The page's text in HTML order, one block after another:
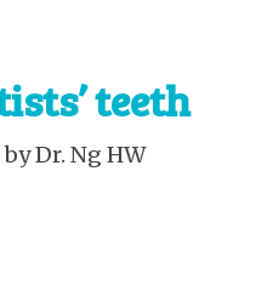
teeth
by Dr. Ng HW